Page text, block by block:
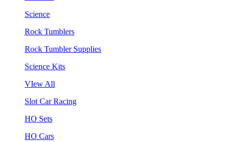
Science
Rock Tumblers
Rock Tumbler Supplies
Science Kits
VIew All
Slot Car Racing
HO Sets
HO Cars